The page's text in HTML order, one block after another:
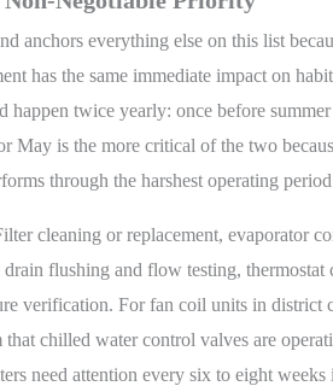
anchors everything else on this list
has the same immediate impact on
happen twice yearly: once before summer
May is the more critical of the two
through the harshest operating
cleaning or replacement, evaporator
drain flushing and flow testing,
verification. For fan coil units in district
chilled water control valves are
need attention every six to eight